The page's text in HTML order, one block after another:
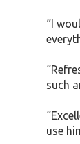
“I
such
use